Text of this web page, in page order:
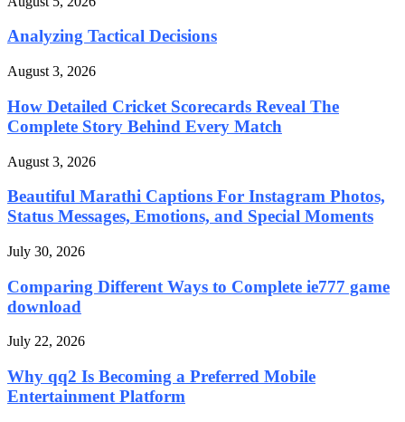
Analyzing Tactical Decisions
August 3, 2026
How Detailed Cricket Scorecards Reveal The
Complete Story Behind Every Match
August 3, 2026
Beautiful Marathi Captions For Instagram Photos,
Status Messages, Emotions, and Special Moments
July 30, 2026
Comparing Different Ways to Complete ie777 game
download
July 22, 2026
Why qq2 Is Becoming a Preferred Mobile
Entertainment Platform